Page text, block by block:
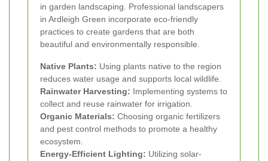
in garden landscaping. Professional landscapers
in Ardleigh Green incorporate eco-friendly
practices to create gardens that are both
beautiful and environmentally responsible.
Native Plants: Using plants native to the region
reduces water usage and supports local wildlife.
Rainwater Harvesting: Implementing systems to
collect and reuse rainwater for irrigation.
Organic Materials: Choosing organic fertilizers
and pest control methods to promote a healthy
ecosystem.
Energy-Efficient Lighting: Utilizing solar-